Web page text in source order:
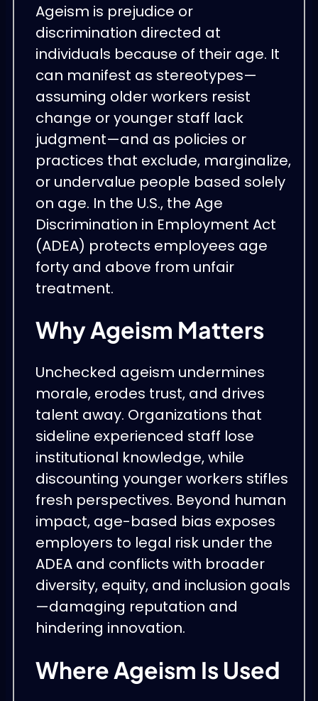
Ageism is prejudice or
discrimination directed at
individuals because of their age. It
can manifest as stereotypes—
assuming older workers resist
change or younger staff lack
judgment—and as policies or
practices that exclude, marginalize,
or undervalue people based solely
on age. In the U.S., the Age
Discrimination in Employment Act
(ADEA) protects employees age
forty and above from unfair
treatment.
Why Ageism Matters
Unchecked ageism undermines
morale, erodes trust, and drives
talent away. Organizations that
sideline experienced staff lose
institutional knowledge, while
discounting younger workers stifles
fresh perspectives. Beyond human
impact, age-based bias exposes
employers to legal risk under the
ADEA and conflicts with broader
diversity, equity, and inclusion goals
—damaging reputation and
hindering innovation.
Where Ageism Is Used